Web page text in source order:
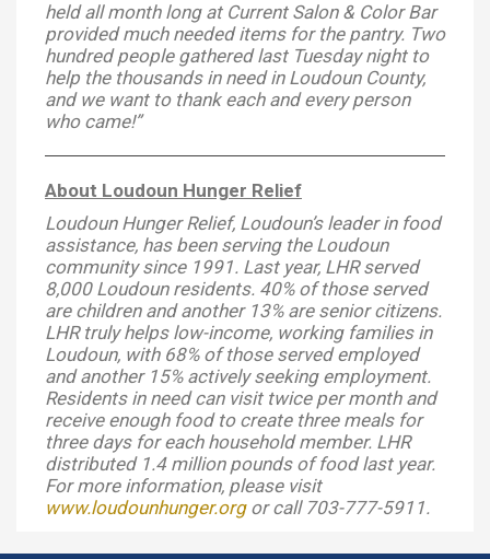
held all month long at Current Salon & Color Bar
provided much needed items for the pantry. Two
hundred people gathered last Tuesday night to
help the thousands in need in Loudoun County,
and we want to thank each and every person
who came!”
About Loudoun Hunger Relief
Loudoun Hunger Relief, Loudoun’s leader in food
assistance, has been serving the Loudoun
community since 1991. Last year, LHR served
8,000 Loudoun residents. 40% of those served
are children and another 13% are senior citizens.
LHR truly helps low-income, working families in
Loudoun, with 68% of those served employed
and another 15% actively seeking employment.
Residents in need can visit twice per month and
receive enough food to create three meals for
three days for each household member. LHR
distributed 1.4 million pounds of food last year.
For more information, please visit
www.loudounhunger.orgor call 703-777-5911.